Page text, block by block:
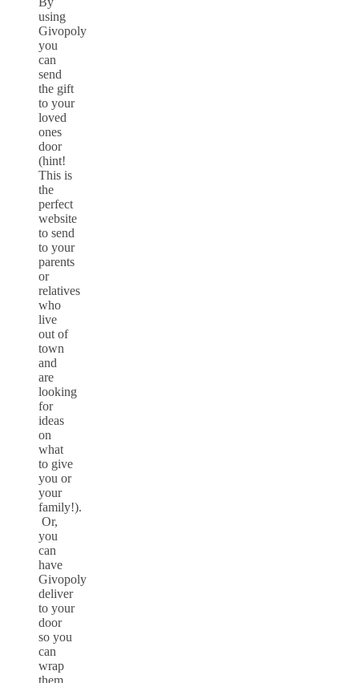
using
Givopoly
you
can
send
the gift
to your
loved
ones
door
(hint!
This is
the
perfect
website
to send
to your
parents
or
relatives
who
live
out of
town
and
are
looking
for
ideas
on
what
to give
you or
your
family!).
Or,
you
can
have
Givopoly
deliver
to your
door
so you
can
wrap
them